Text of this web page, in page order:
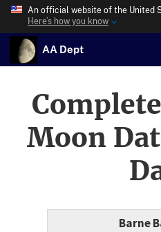
An official website of the United
Here’s how you know
AA Dept
Moon
Barne